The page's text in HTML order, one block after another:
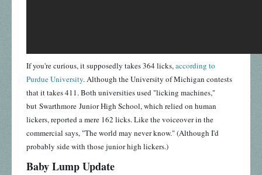
If you're curious, it supposedly takes 364 licks,according to
Purdue University. Although the University of Michigan contests
that it takes 411. Both universities used "licking machines,"
but Swarthmore Junior High School, which relied on human
lickers, reported a mere 162 licks. Like the voiceover in the
commercial says, "The world may never know." (Although I'd
probably side with those junior high lickers.)
Baby Lump Update